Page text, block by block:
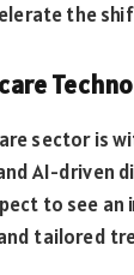
the
sector is
AI-driven
to see
tailored